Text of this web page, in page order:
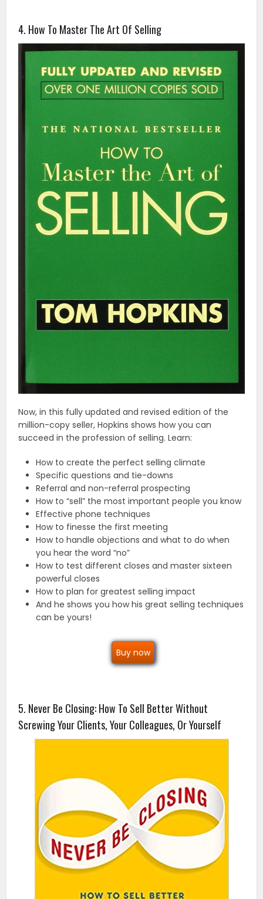
4. How To Master The Art Of Selling
Now, in this fully updated and revised edition of the
million-copy seller, Hopkins shows how you can
succeed in the profession of selling. Learn:
How to create the perfect selling climate
Specific questions and tie-downs
Referral and non-referral prospecting
How to “sell” the most important people you know
Effective phone techniques
How to finesse the first meeting
How to handle objections and what to do when
you hear the word “no”
How to test different closes and master sixteen
powerful closes
How to plan for greatest selling impact
And he shows you how his great selling techniques
can be yours!
Buy now
5. Never Be Closing: How To Sell Better Without
Screwing Your Clients, Your Colleagues, Or Yourself